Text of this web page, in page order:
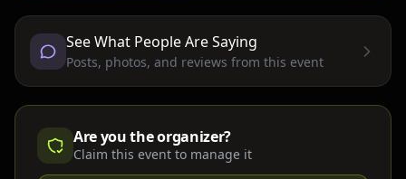
See What People Are Saying
Posts, photos, and reviews from this event
Are you the organizer?
Claim this event to manage it